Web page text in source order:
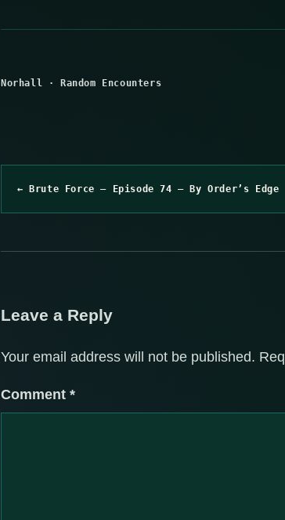
Norhall ·Random Encounters
← Brute Force – Episode 74 – By Order’s Edge
Leave a Reply
Your email address will not be published.
Comment *